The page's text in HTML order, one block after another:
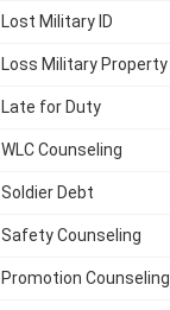
Lost Military ID
Loss Military Property
Late for Duty
WLC Counseling
Soldier Debt
Safety Counseling
Promotion Counseling